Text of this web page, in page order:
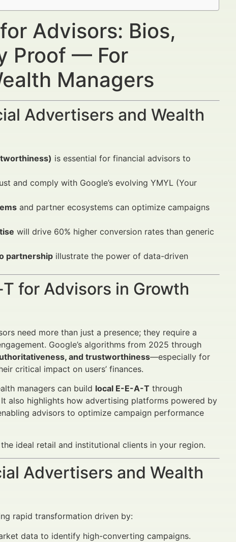
Advisors: Bios,
Proof — For
Managers
Advertisers and Wealth
is essential for financial advisors to
and comply with Google’s evolving YMYL (Your
and partner ecosystems can optimize campaigns
will drive 60% higher conversion rates than generic
partnership illustrate the power of data-driven
for Advisors in Growth
need more than just a presence; they require a
Google’s algorithms from 2025 through
and trustworthiness—especially for
critical impact on users’ finances.
managers can build local E-E-A-T through
also highlights how advertising platforms powered by
advisors to optimize campaign performance
ideal retail and institutional clients in your region.
Advertisers and Wealth
rapid transformation driven by:
data to identify high-converting campaigns.